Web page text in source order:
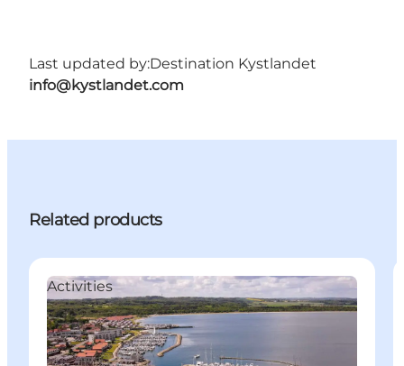
Last updated by:Destination Kystlandet
info@kystlandet.com
Related products
Activities